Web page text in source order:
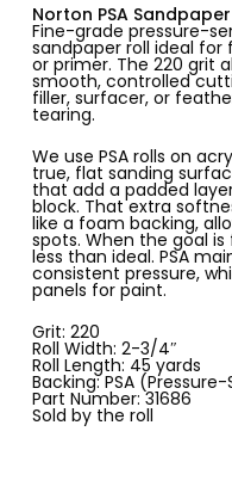
Norton PSA
Fine-grade pressure-
sandpaper roll ideal for
or primer. The 220 grit
smooth, controlled
filler, surfacer, or
tearing.
We use PSA rolls on
true, flat sanding
that add a padded
block. That extra
like a foam backing,
spots. When the goal
less than ideal. PSA
consistent pressure,
panels for paint.
Grit: 220
Roll Width: 2-3/4″
Roll Length: 45 yards
Backing: PSA
Part Number: 31686
Sold by the roll